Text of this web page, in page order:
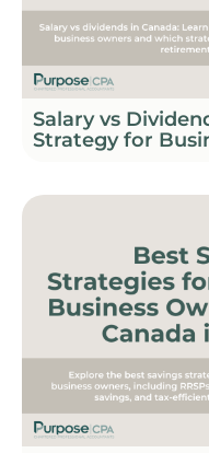
Salary vs
Strategy for